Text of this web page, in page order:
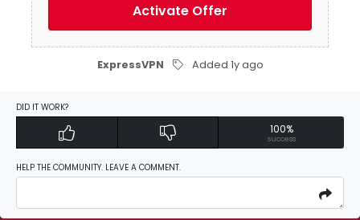
Be the first towrite a review
Report
Activate Offer
ExpressVPN Added 1y ago
DID IT WORK?
100%
success
HELP THE COMMUNITY. LEAVE A COMMENT.